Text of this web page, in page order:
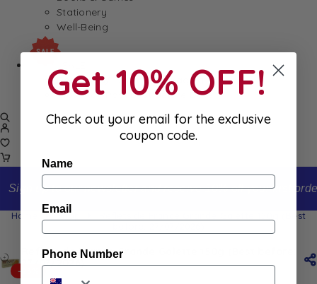
Stationery
Well-Being
Damaged/ Dented Packaging
Close to/ Past Best Before Date
Sign up to our newsletter and receive 10% off your first order
Home Shop
Reflets de France Grande Galette 150g (Best
-23%
Reflets de France Grande Galette 150g (Best before:
27/07/2026)
Get 10% OFF!
Check out your email for the exclusive
coupon code.
Name
Email
Phone Number